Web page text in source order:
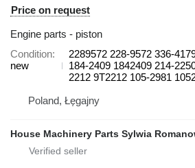
Price on request
Engine parts - piston
Condition
new
2289572 228-9572 336-
184-2409 1842409 214-
2212 9T2212 105-2981
Poland, Łęgajny
House Machinery Parts Sylwia